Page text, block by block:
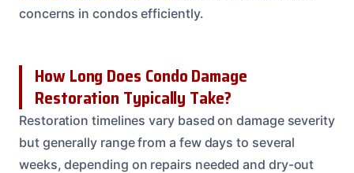
concerns in condos efficiently.
How Long Does Condo Damage
Restoration Typically Take?
Restoration timelines vary based on damage severity
but generally range from a few days to several
weeks, depending on repairs needed and dry-out